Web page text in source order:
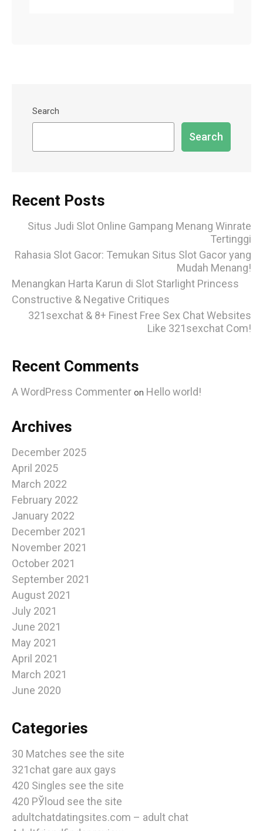
Search
Search
Recent Posts
Situs Judi Slot Online Gampang Menang Winrate
Tertinggi
Rahasia Slot Gacor: Temukan Situs Slot Gacor yang
Mudah Menang!
Menangkan Harta Karun di Slot Starlight Princess
Constructive & Negative Critiques
321sexchat & 8+ Finest Free Sex Chat Websites
Like 321sexchat Com!
Recent Comments
A WordPress Commenter on Hello world!
Archives
December 2025
April 2025
March 2022
February 2022
January 2022
December 2021
November 2021
October 2021
September 2021
August 2021
July 2021
June 2021
May 2021
April 2021
March 2021
June 2020
Categories
30 Matches see the site
321chat gare aux gays
420 Singles see the site
420 РЎloud see the site
adultchatdatingsites.com – adult chat